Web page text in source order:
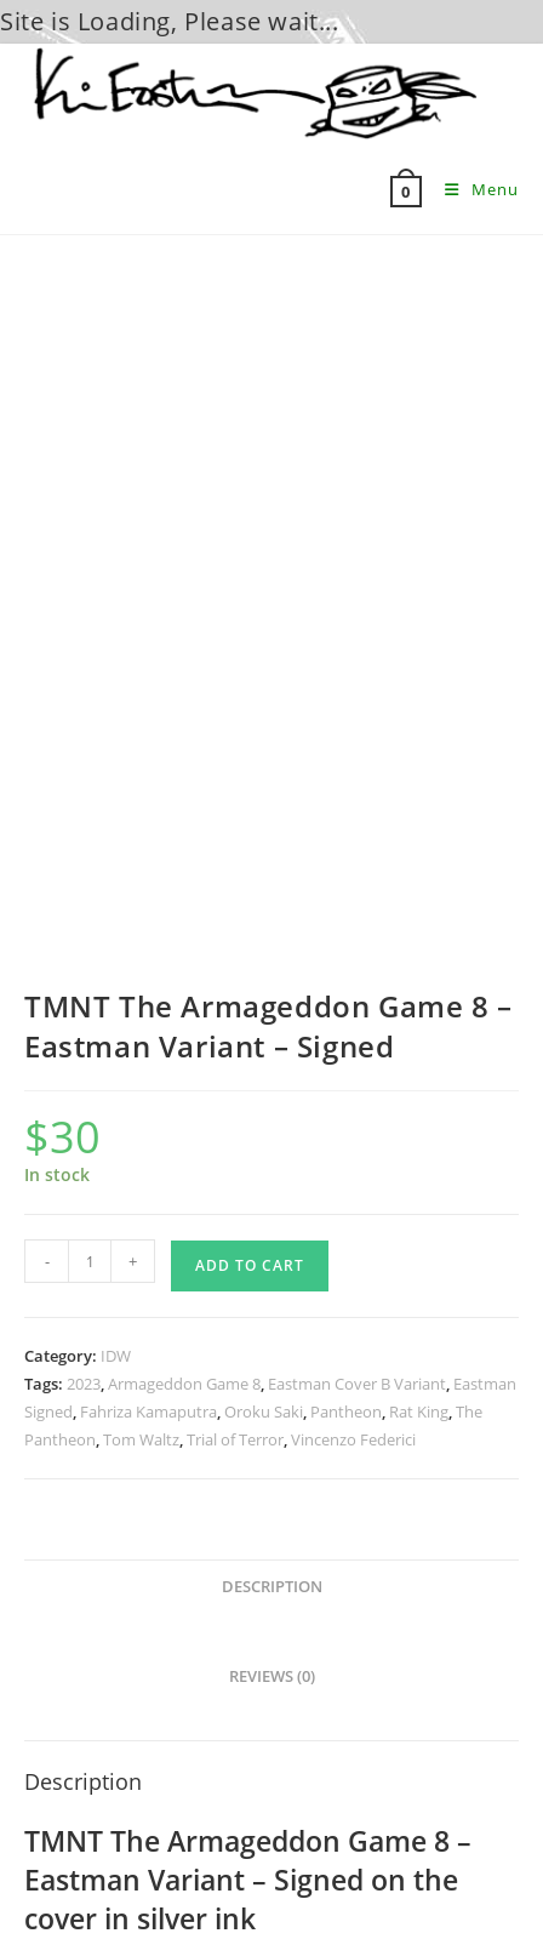
Site is Loading, Please wait...
content
0 Menu
TMNT The Armageddon Game 8 –
Eastman Variant – Signed
$30
In stock
The
8
-
Eastman
- + ADD TO CART
Category: IDW
Tags: 2023,Armageddon Game 8, Eastman Cover B Variant, Eastman
Signed, Fahriza Kamaputra, Oroku Saki, Pantheon, Rat King,The
Pantheon,Tom Waltz,Trial of Terror,Vincenzo Federici
DESCRIPTION
REVIEWS (0)
Description
TMNT The Armageddon Game 8 –
Eastman Variant – Signed on the
cover in silver ink